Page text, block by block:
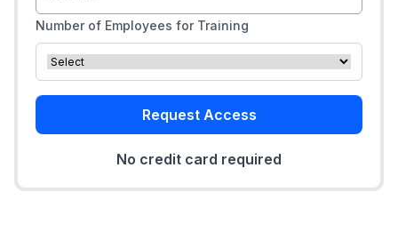
Number of Employees for Training
Request Access
No credit card required